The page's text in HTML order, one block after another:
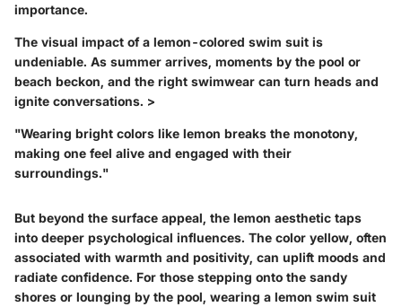
importance.
The visual impact of a lemon-colored swim suit is
undeniable. As summer arrives, moments by the pool or
beach beckon, and the right swimwear can turn heads and
ignite conversations. >
"Wearing bright colors like lemon breaks the monotony,
making one feel alive and engaged with their
surroundings."
But beyond the surface appeal, the lemon aesthetic taps
into deeper psychological influences. The color yellow, often
associated with warmth and positivity, can uplift moods and
radiate confidence. For those stepping onto the sandy
shores or lounging by the pool, wearing a lemon swim suit